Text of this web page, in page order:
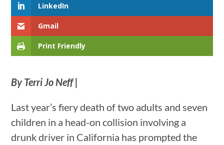
LinkedIn
Gmail
Print Friendly
By Terri Jo Neff |
Last year’s fiery death of two adults and seven
children in a head-on collision involving a
drunk driver in California has prompted the